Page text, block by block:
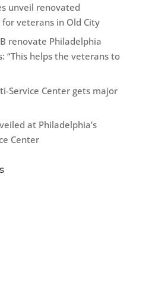
unveil renovated
for veterans in Old City
renovate Philadelphia
“This helps the veterans to
Service Center gets major
at Philadelphia’s
Center